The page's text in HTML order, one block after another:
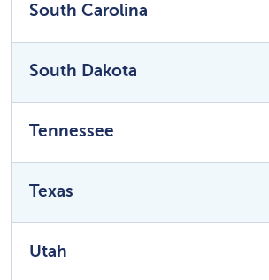
South Carolina
South Dakota
Tennessee
Texas
Utah